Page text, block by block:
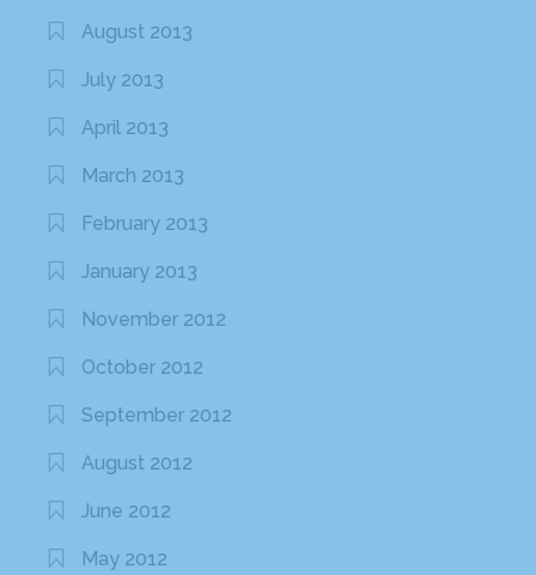
August 2013
July 2013
April 2013
March 2013
February 2013
January 2013
November 2012
October 2012
September 2012
August 2012
June 2012
May 2012